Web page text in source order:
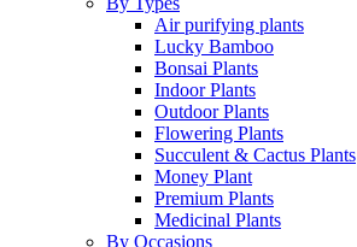
Air purifying plants
Lucky Bamboo
Bonsai Plants
Indoor Plants
Outdoor Plants
Flowering Plants
Succulent & Cactus Plants
Money Plant
Premium Plants
Medicinal Plants
By Occasions